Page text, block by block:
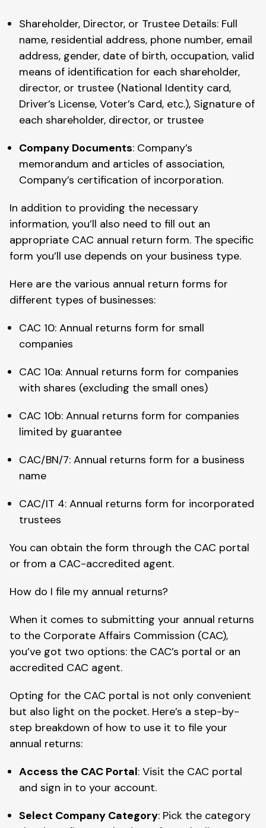
Shareholder, Director, or Trustee Details: Full
name, residential address, phone number, email
address, gender, date of birth, occupation, valid
means of identification for each shareholder,
director, or trustee (National Identity card,
Driver’s License, Voter’s Card, etc.), Signature of
each shareholder, director, or trustee
Company Documents: Company’s
memorandum and articles of association,
Company’s certification of incorporation.
In addition to providing the necessary
information, you’ll also need to fill out an
appropriate CAC annual return form. The specific
form you’ll use depends on your business type.
Here are the various annual return forms for
different types of businesses:
CAC 10: Annual returns form for small
companies
CAC 10a: Annual returns form for companies
with shares (excluding the small ones)
CAC 10b: Annual returns form for companies
limited by guarantee
CAC/BN/7: Annual returns form for a business
name
CAC/IT 4: Annual returns form for incorporated
trustees
You can obtain the form through the CAC portal
or from a CAC-accredited agent.
How do I file my annual returns?
When it comes to submitting your annual returns
to the Corporate Affairs Commission (CAC),
you’ve got two options: the CAC’s portal or an
accredited CAC agent.
Opting for the CAC portal is not only convenient
but also light on the pocket. Here’s a step-by-
step breakdown of how to use it to file your
annual returns:
Access the CAC Portal: Visit the CAC portal
and sign in to your account.
Select Company Category: Pick the category